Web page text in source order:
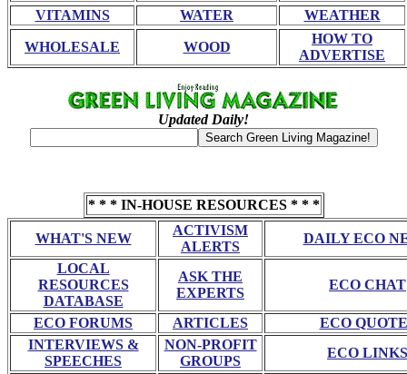
VITAMINS
WATER WEATHER
WHOLESALE WOOD
HOW TO
ADVERTISE
Updated Daily!
* * * IN-HOUSE RESOURCES * * *
WHAT'S NEW
ACTIVISM
ALERTS
DAILY ECO
LOCAL
RESOURCES
DATABASE
ASK THE
EXPERTS
ECO CHAT
ECO FORUMS ARTICLES
ECO
INTERVIEWS &
SPEECHES
NON-PROFIT
GROUPS
ECO LINKS